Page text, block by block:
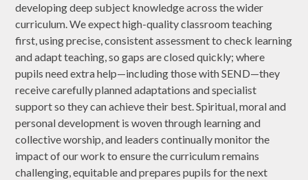
developing deep subject knowledge across the wider
curriculum. We expect high-quality classroom teaching
first, using precise, consistent assessment to check learning
and adapt teaching, so gaps are closed quickly; where
pupils need extra help—including those with SEND—they
receive carefully planned adaptations and specialist
support so they can achieve their best. Spiritual, moral and
personal development is woven through learning and
collective worship, and leaders continually monitor the
impact of our work to ensure the curriculum remains
challenging, equitable and prepares pupils for the next